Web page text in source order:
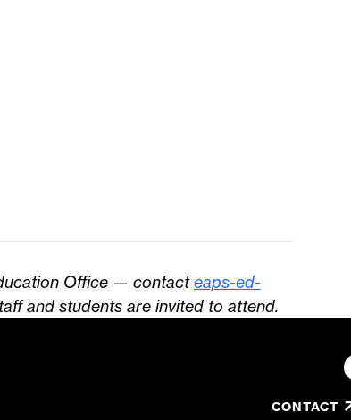
Office — contacteaps-ed-
and students are invited to attend.
CONTACT